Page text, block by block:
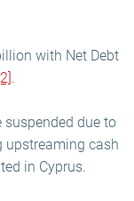
with Net Debt
.
due to
upstreaming cash
in Cyprus.